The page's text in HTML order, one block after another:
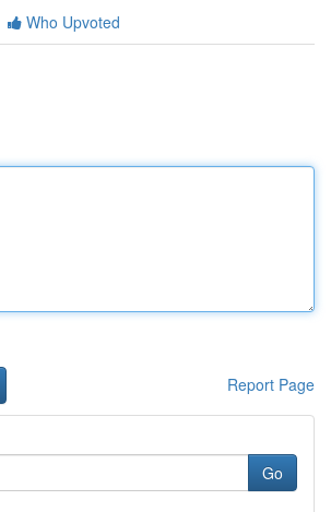
Who Upvoted
Report Page
Go